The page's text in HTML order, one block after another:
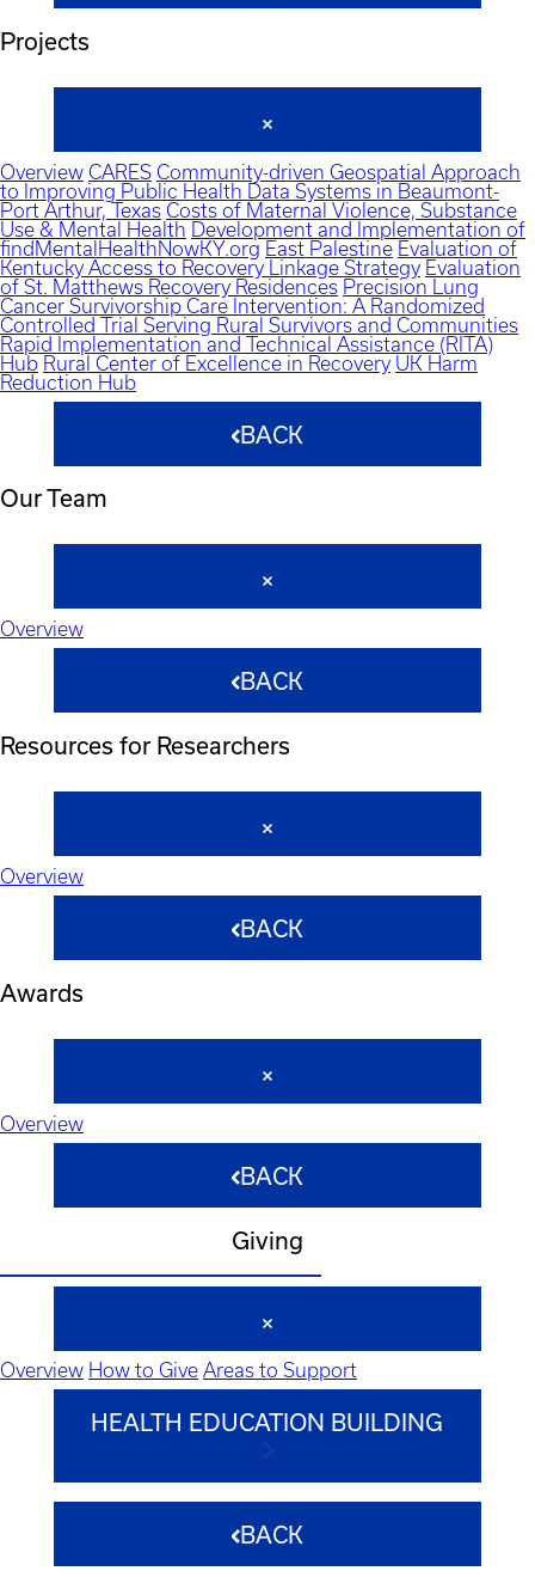
Projects
Overview CARES Community-driven Geospatial Approach
to Improving Public Health Data Systems in Beaumont-
Port Arthur, Texas Costs of Maternal Violence, Substance
Use & Mental Health Development and Implementation of
findMentalHealthNowKY.org East Palestine Evaluation of
Kentucky Access to Recovery Linkage Strategy Evaluation
of St. Matthews Recovery Residences Precision Lung
Cancer Survivorship Care Intervention: A Randomized
Controlled Trial Serving Rural Survivors and Communities
Rapid Implementation and Technical Assistance (RITA)
Hub Rural Center of Excellence in Recovery UK Harm
Reduction Hub
BACK
Our Team
Overview
BACK
Resources for Researchers
Overview
BACK
Awards
Overview
BACK
Giving
Overview How to Give Areas to Support
HEALTH EDUCATION BUILDING
BACK